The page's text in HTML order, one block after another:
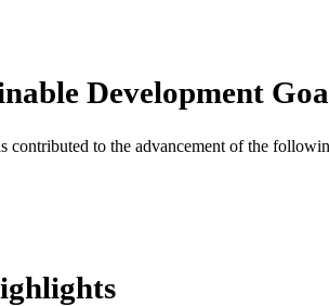
ID
Development
contributed to the advancement of the